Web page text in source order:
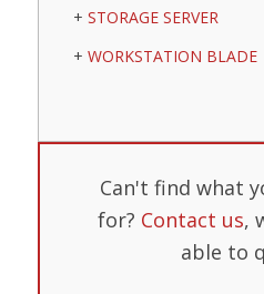
STORAGE SERVER
WORKSTATION BLADE
Can't find what
for? Contact us,
able to